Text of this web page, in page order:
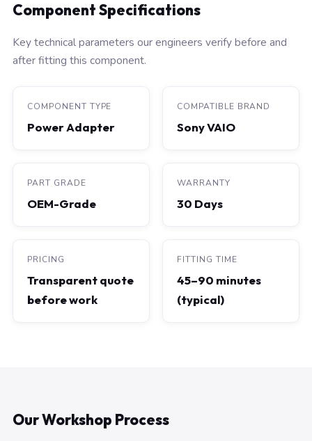
Component Specifications
Key technical parameters our engineers verify before and
after fitting this component.
COMPONENT TYPE
Power Adapter
COMPATIBLE BRAND
Sony VAIO
PART GRADE
OEM-Grade
WARRANTY
30 Days
PRICING
Transparent quote
before work
FITTING TIME
45–90 minutes
(typical)
Our Workshop Process